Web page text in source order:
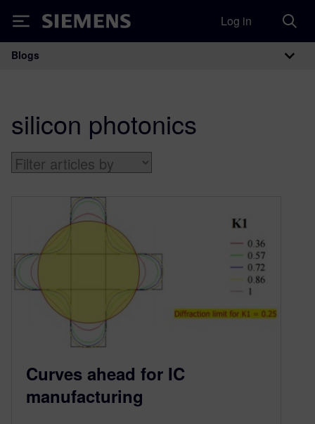
Siemens Log in
Main Navigation
Blogs
silicon photonics
Curves ahead for IC
manufacturing